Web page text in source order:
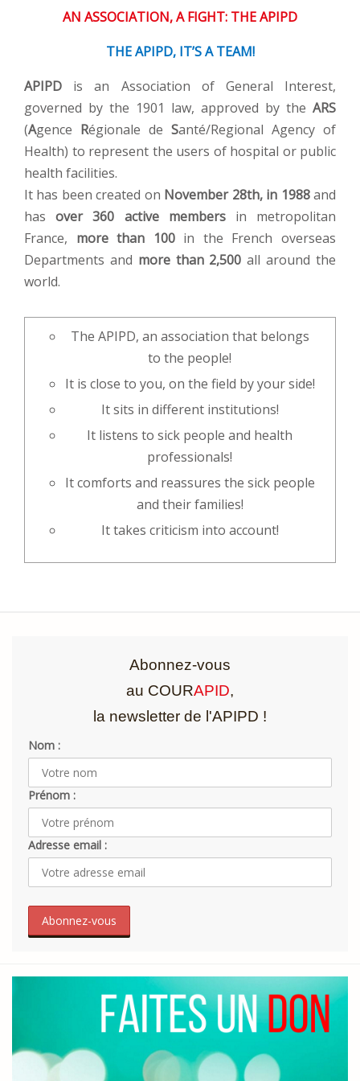
AN ASSOCIATION, A FIGHT: THE APIPD
THE APIPD, IT’S A TEAM!
APIPD is an Association of General Interest,
governed by the 1901 law, approved by the ARS
(Agence Régionale de Santé/Regional Agency of
Health) to represent the users of hospital or public
health facilities.
It has been created on November 28th, in 1988and
hasover 360 active membersin metropolitan
France, more than 100in the French overseas
Departments and more than 2,500 all around the
world.
The APIPD, an association that belongs
to the people!
It is close to you, on the field by your side!
It sits in different institutions!
It listens to sick people and health
professionals!
It comforts and reassures the sick people
and their families!
It takes criticism into account!
Abonnez-vous
au COURAPID,
la newsletter de l'APIPD !
Nom :
Prénom :
Adresse email :